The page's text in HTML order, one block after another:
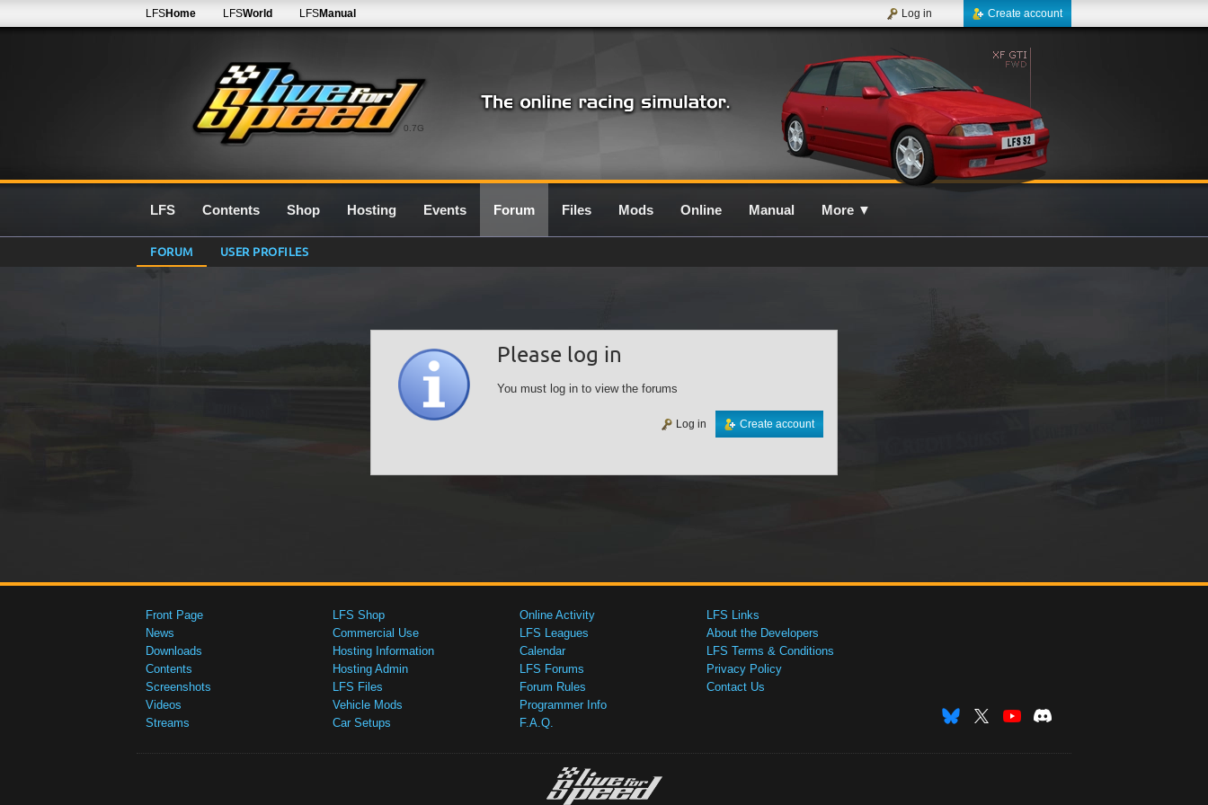
0.7G
LFSHome LFSWorld LFSManual Create account
Log in
LFS Contents Shop Hosting Events Forum Files Mods Online Manual More ▼
FORUM USER PROFILES
Please log in
You must log in to view the forums
Create account
Log in
Front Page
News
Downloads
Contents
Screenshots
Videos
Streams
LFS Shop
Commercial Use
Hosting Information
Hosting Admin
LFS Files
Vehicle Mods
Car Setups
Online Activity
LFS Leagues
Calendar
LFS Forums
Forum Rules
Programmer Info
F.A.Q.
LFS Links
About the Developers
LFS Terms & Conditions
Privacy Policy
Contact Us